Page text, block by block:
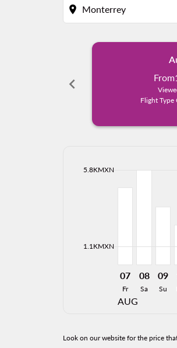
location_on
chevron_left
From
Flight Type
1.1KMXN cmp-daily-
5.8KMXN
07
Fr
AUG
08
Sa
09
Su
Look on our website for the price